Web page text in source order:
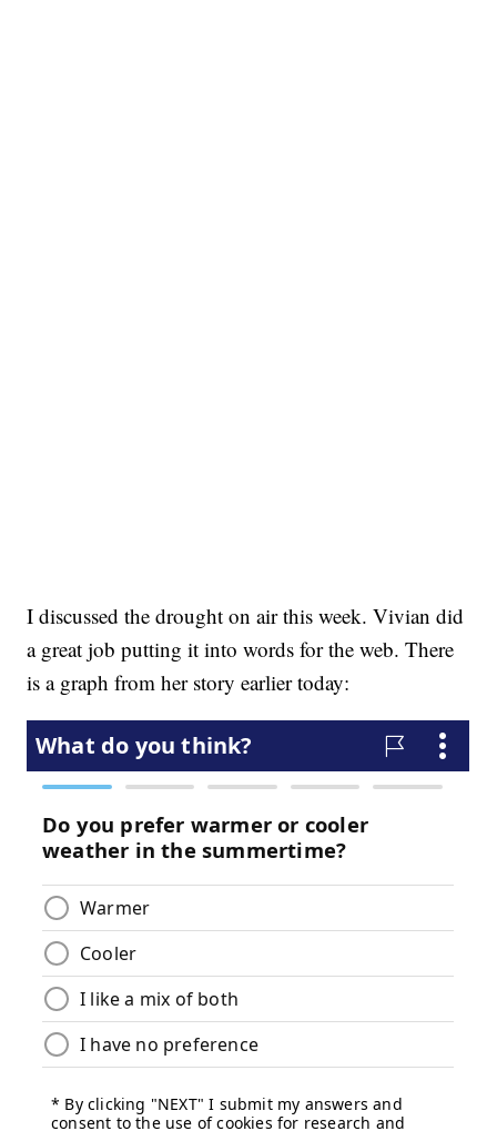
I discussed the drought on air this week. Vivian did
a great job putting it into words for the web. There
is a graph from her story earlier today: